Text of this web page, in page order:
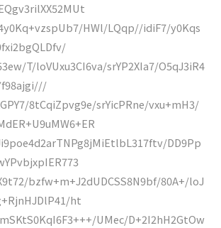
HWl/LQqp//idiF7/y0Kqs
T/loVUxu3CI6va/srYP2XIa7/O5qJ3iR4
8tCqiZpvg9e/srYicPRne/vxu+mH3/
DD9Pp
bzfw+m+J2dUDCSS8N9bf/80A+/loJ
ht
UMec/D+2I2hH2GtOw